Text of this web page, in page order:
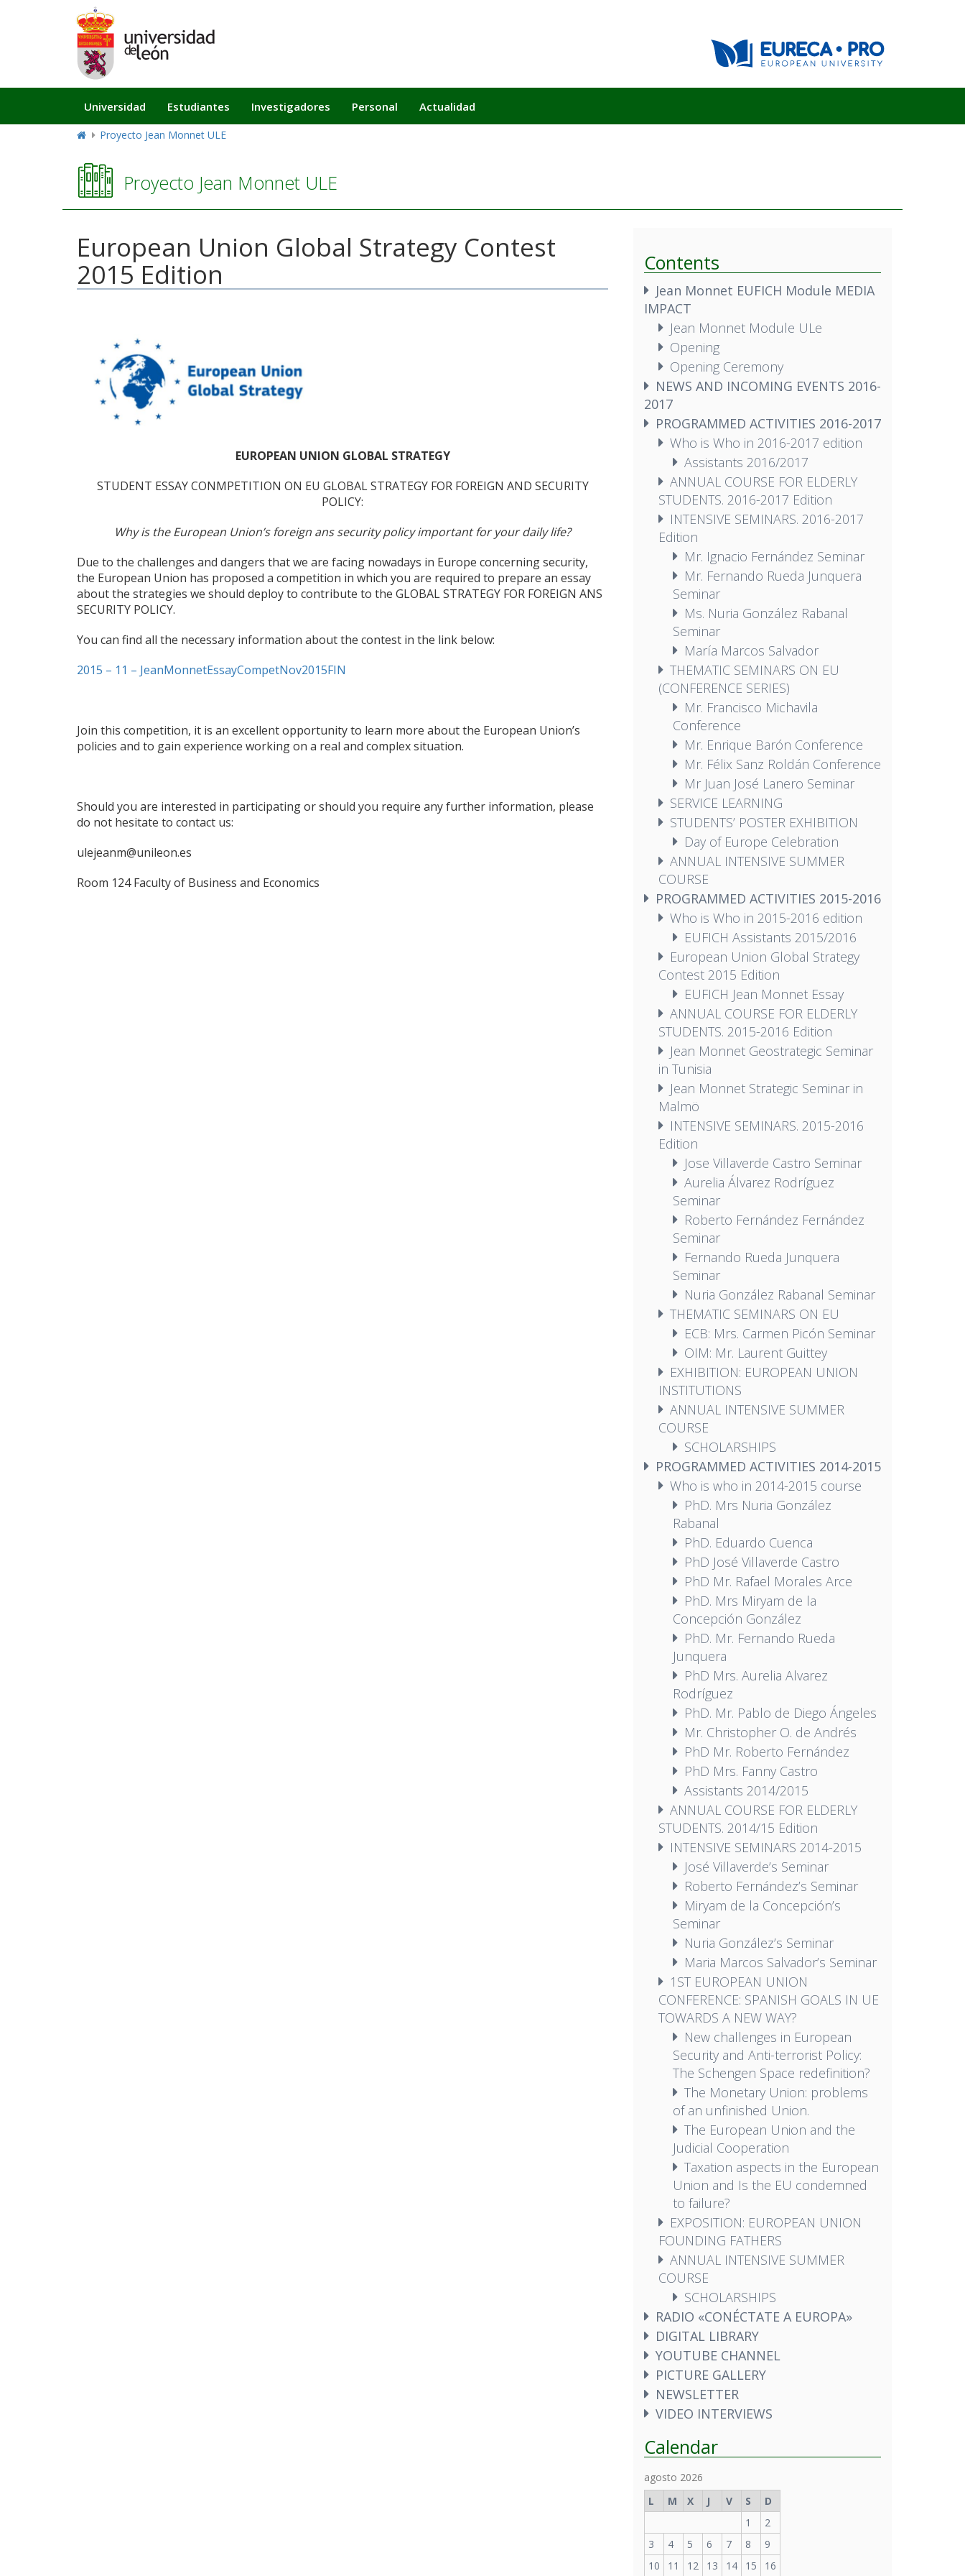
Navegación
principal
Universidad Estudiantes Investigadores Personal Actualidad
Proyecto Jean Monnet ULE
Proyecto Jean Monnet ULE
European Union Global Strategy Contest
2015 Edition
EUROPEAN UNION GLOBAL STRATEGY
STUDENT ESSAY CONMPETITION ON EU GLOBAL STRATEGY FOR FOREIGN AND SECURITY
POLICY:
Why is the European Union’s foreign ans security policy important for your daily life?
Due to the challenges and dangers that we are facing nowadays in Europe concerning security,
the European Union has proposed a competition in which you are required to prepare an essay
about the strategies we should deploy to contribute to the GLOBAL STRATEGY FOR FOREIGN ANS
SECURITY POLICY.
You can find all the necessary information about the contest in the link below:
2015 – 11 – JeanMonnetEssayCompetNov2015FIN
Join this competition, it is an excellent opportunity to learn more about the European Union’s
policies and to gain experience working on a real and complex situation.
Should you are interested in participating or should you require any further information, please
do not hesitate to contact us:
ulejeanm@unileon.es
Room 124 Faculty of Business and Economics
Contents
Jean Monnet EUFICH Module MEDIA
IMPACT
Jean Monnet Module ULe
Opening
Opening Ceremony
NEWS AND INCOMING EVENTS 2016-
2017
PROGRAMMED ACTIVITIES 2016-2017
Who is Who in 2016-2017 edition
Assistants 2016/2017
ANNUAL COURSE FOR ELDERLY
STUDENTS. 2016-2017 Edition
INTENSIVE SEMINARS. 2016-2017
Edition
Mr. Ignacio Fernández Seminar
Mr. Fernando Rueda Junquera
Seminar
Ms. Nuria González Rabanal
Seminar
María Marcos Salvador
THEMATIC SEMINARS ON EU
(CONFERENCE SERIES)
Mr. Francisco Michavila
Conference
Mr. Enrique Barón Conference
Mr. Félix Sanz Roldán Conference
Mr Juan José Lanero Seminar
SERVICE LEARNING
STUDENTS’ POSTER EXHIBITION
Day of Europe Celebration
ANNUAL INTENSIVE SUMMER
COURSE
PROGRAMMED ACTIVITIES 2015-2016
Who is Who in 2015-2016 edition
EUFICH Assistants 2015/2016
European Union Global Strategy
Contest 2015 Edition
EUFICH Jean Monnet Essay
ANNUAL COURSE FOR ELDERLY
STUDENTS. 2015-2016 Edition
Jean Monnet Geostrategic Seminar
in Tunisia
Jean Monnet Strategic Seminar in
Malmö
INTENSIVE SEMINARS. 2015-2016
Edition
Jose Villaverde Castro Seminar
Aurelia Álvarez Rodríguez
Seminar
Roberto Fernández Fernández
Seminar
Fernando Rueda Junquera
Seminar
Nuria González Rabanal Seminar
THEMATIC SEMINARS ON EU
ECB: Mrs. Carmen Picón Seminar
OIM: Mr. Laurent Guittey
EXHIBITION: EUROPEAN UNION
INSTITUTIONS
ANNUAL INTENSIVE SUMMER
COURSE
SCHOLARSHIPS
PROGRAMMED ACTIVITIES 2014-2015
Who is who in 2014-2015 course
PhD. Mrs Nuria González
Rabanal
PhD. Eduardo Cuenca
PhD José Villaverde Castro
PhD Mr. Rafael Morales Arce
PhD. Mrs Miryam de la
Concepción González
PhD. Mr. Fernando Rueda
Junquera
PhD Mrs. Aurelia Alvarez
Rodríguez
PhD. Mr. Pablo de Diego Ángeles
Mr. Christopher O. de Andrés
PhD Mr. Roberto Fernández
PhD Mrs. Fanny Castro
Assistants 2014/2015
ANNUAL COURSE FOR ELDERLY
STUDENTS. 2014/15 Edition
INTENSIVE SEMINARS 2014-2015
José Villaverde’s Seminar
Roberto Fernández’s Seminar
Miryam de la Concepción’s
Seminar
Nuria González’s Seminar
Maria Marcos Salvador’s Seminar
1ST EUROPEAN UNION
CONFERENCE: SPANISH GOALS IN UE
TOWARDS A NEW WAY?
New challenges in European
Security and Anti-terrorist Policy:
The Schengen Space redefinition?
The Monetary Union: problems
of an unfinished Union.
The European Union and the
Judicial Cooperation
Taxation aspects in the European
Union and Is the EU condemned
to failure?
EXPOSITION: EUROPEAN UNION
FOUNDING FATHERS
ANNUAL INTENSIVE SUMMER
COURSE
SCHOLARSHIPS
RADIO «CONÉCTATE A EUROPA»
DIGITAL LIBRARY
YOUTUBE CHANNEL
PICTURE GALLERY
NEWSLETTER
VIDEO INTERVIEWS
Calendar
agosto 2026
L
M X J V S
D
1
2
3
4 5 6 7 8
9
10
11 12 13 14 15 16